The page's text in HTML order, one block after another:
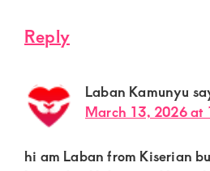
Reply
Laban Kamunyu
March 13, 2026 at
hi am Laban from Kiserian